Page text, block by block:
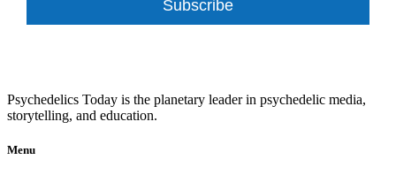
Subscribe
Psychedelics Today is the planetary leader in psychedelic media,
storytelling, and education.
Menu